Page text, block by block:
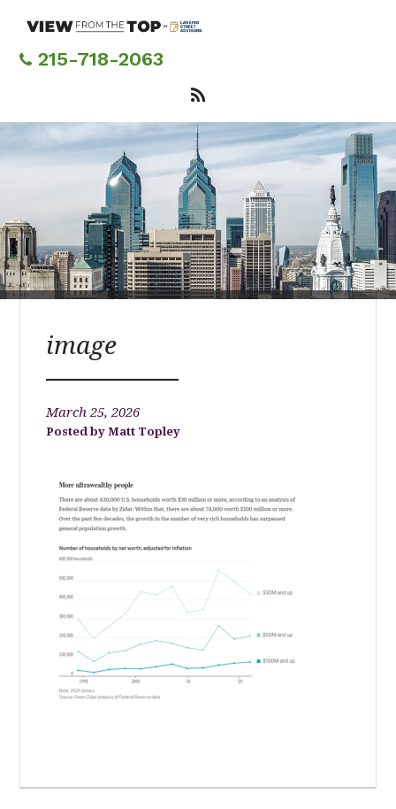
content215-718-2063
image
March 25, 2026
Matt Topley